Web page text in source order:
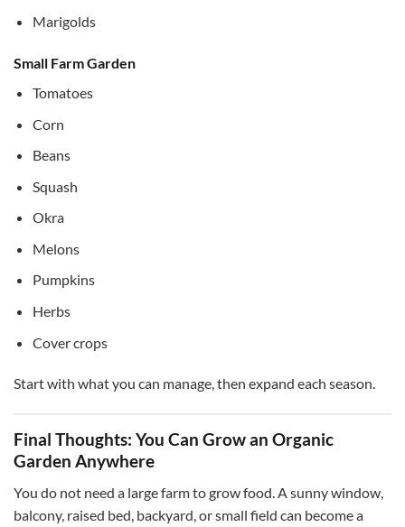
Marigolds
Small Farm Garden
Tomatoes
Corn
Beans
Squash
Okra
Melons
Pumpkins
Herbs
Cover crops
Start with what you can manage, then expand each season.
Final Thoughts: You Can Grow an Organic
Garden Anywhere
You do not need a large farm to grow food. A sunny window,
balcony, raised bed, backyard, or small field can become a